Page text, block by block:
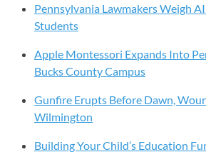
Pennsylvania Lawmakers Weigh
Students
Apple Montessori Expands Into
Bucks County Campus
Gunfire Erupts Before Dawn,
Wilmington
Building Your Child’s Education